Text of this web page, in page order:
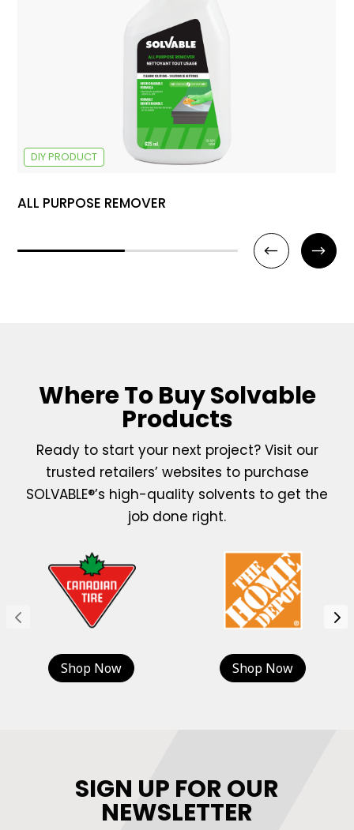
DIY PRODUCT
ALL PURPOSE REMOVER
Where To Buy Solvable
Products
Ready to start your next project? Visit our
trusted retailers’ websites to purchase
SOLVABLE®’s high-quality solvents to get the
job done right.
Shop Now Shop Now
SIGN UP FOR OUR
NEWSLETTER